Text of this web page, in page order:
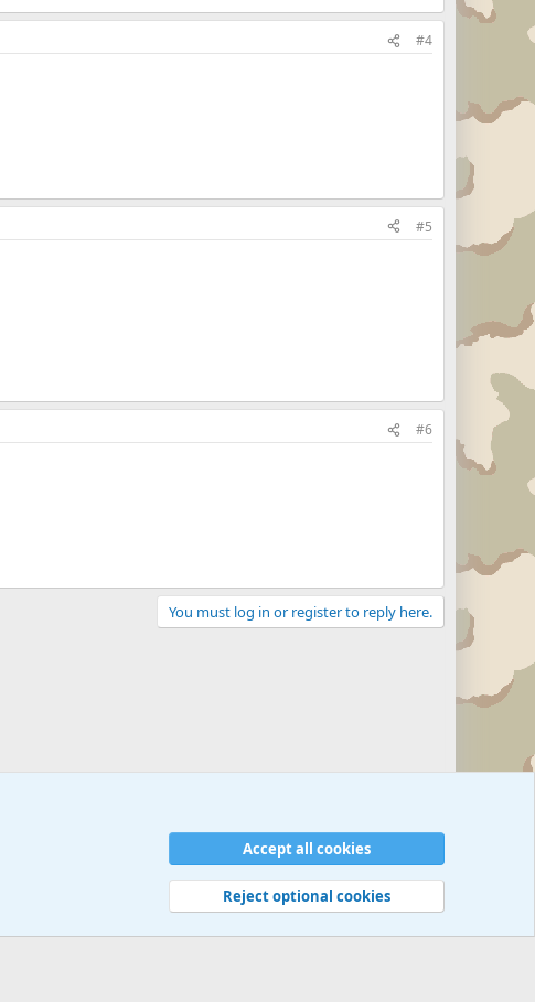
#4
#5
#6
You must log in or register to reply here.
Privacy policy Help © Military Quotes and Mottos
Accept all cookies
Reject optional cookies